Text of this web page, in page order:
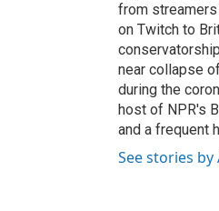
from
on Twitch to
near collapse
during the
host of NPR's
and a frequent
See stories